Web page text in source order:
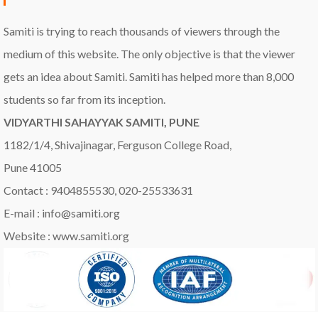
Samiti is trying to reach thousands of viewers through the
medium of this website. The only objective is that the viewer
gets an idea about Samiti. Samiti has helped more than 8,000
students so far from its inception.
VIDYARTHI SAHAYYAK SAMITI, PUNE
1182/1/4, Shivajinagar, Ferguson College Road,
Pune 41005
Contact : 9404855530, 020-25533631
E-mail : info@samiti.org
Website : www.samiti.org